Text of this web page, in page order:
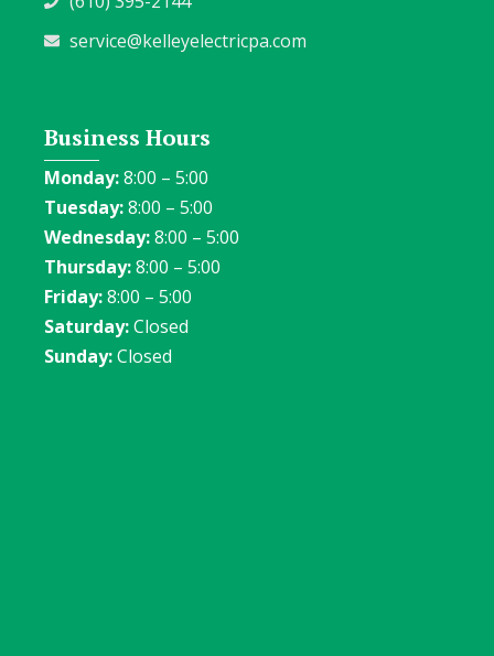
service@kelleyelectricpa.com
Business Hours
Monday:8:00 – 5:00
Tuesday:8:00 – 5:00
Wednesday:8:00 – 5:00
Thursday:8:00 – 5:00
Friday:8:00 – 5:00
Saturday:Closed
Sunday:Closed